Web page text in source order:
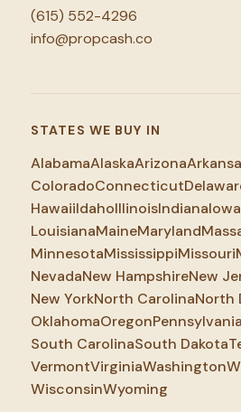
(615) 552-4296
info@propcash.co
STATES WE BUY IN
AlabamaAlaskaArizona
ColoradoConnecticut
HawaiiIdahoIllinoisIndianaIowa
LouisianaMaineMaryland
MinnesotaMississippiMissouri
NevadaNew HampshireNew
New YorkNorth CarolinaNorth
OklahomaOregonPennsylvania
South CarolinaSouth Dakota
VermontVirginiaWashington
WisconsinWyoming